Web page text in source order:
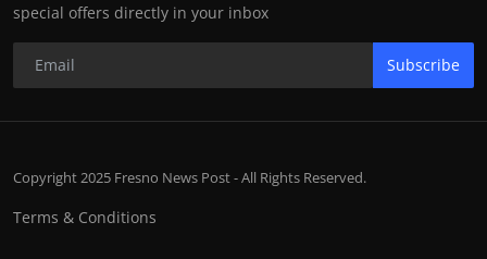
special offers directly in your inbox
Subscribe
Copyright 2025 Fresno News Post - All Rights Reserved.
Terms & Conditions